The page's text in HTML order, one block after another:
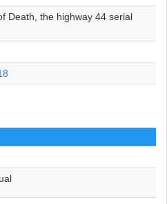
Death, the highway 44 serial